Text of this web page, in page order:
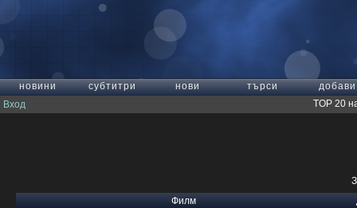
новини субтитри нови търси
добави
Вход
TOP 20
Филм